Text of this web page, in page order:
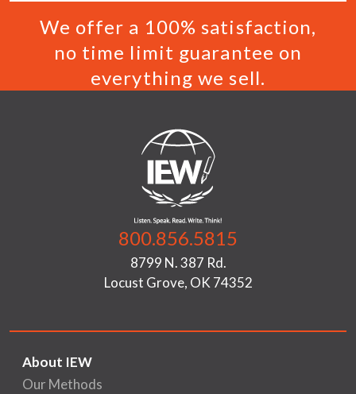
We offer a 100% satisfaction,
no time limit guarantee on
everything we sell.
800.856.5815
8799 N. 387 Rd.
Locust Grove, OK 74352
About IEW
Our Methods